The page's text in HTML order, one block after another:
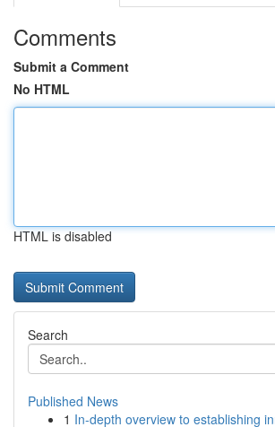
Comments
Submit a Comment
No HTML
HTML is disabled
Search
Published News
1 In-depth overview to establishing